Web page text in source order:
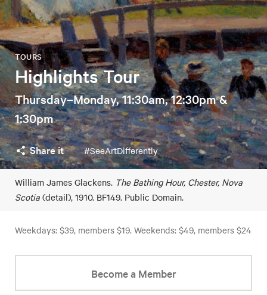
Highlights Tour
TOURS
Thursday–Monday, 11:30am, 12:30pm &
1:30pm
Share it #SeeArtDifferently
William James Glackens. The Bathing Hour, Chester, Nova
Scotia (detail), 1910. BF149. Public Domain.
Weekdays: $39, members $19. Weekends: $49, members $24
Become a Member